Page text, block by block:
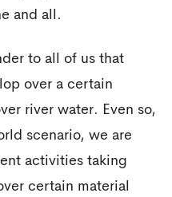
and all.
to all of us that
over a certain
river water. Even so,
scenario, we are
activities taking
certain material